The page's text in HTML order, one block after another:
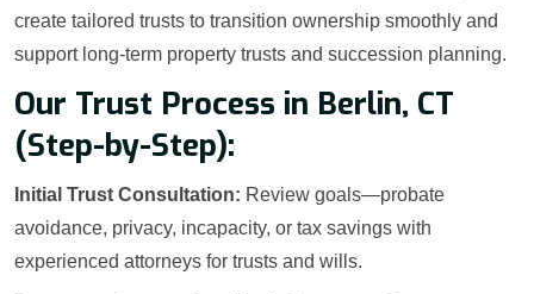
create tailored trusts to transition ownership smoothly and
support long-term property trusts and succession planning.
Our Trust Process in Berlin, CT
(Step-by-Step):
Initial Trust Consultation: Review goals—probate
avoidance, privacy, incapacity, or tax savings with
experienced attorneys for trusts and wills.